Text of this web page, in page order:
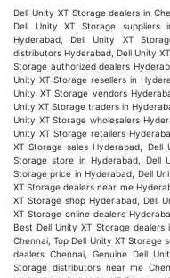
Dell Unity XT Storage dealers in
Dell Unity XT Storage suppliers
Hyderabad, Dell Unity XT
distributors Hyderabad, Dell Unity
Storage authorized dealers
Unity XT Storage resellers in
Unity XT Storage vendors
Unity XT Storage traders in
Unity XT Storage wholesalers
Unity XT Storage retailers
XT Storage sales Hyderabad,
Storage store in Hyderabad, Dell
Storage price in Hyderabad, Dell
XT Storage dealers near me
XT Storage shop Hyderabad, Dell
XT Storage online dealers
Best Dell Unity XT Storage dealers
Chennai, Top Dell Unity XT Storage
dealers Chennai, Genuine Dell
Storage distributors near me